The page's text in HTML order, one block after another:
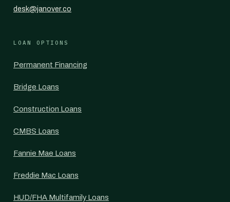
desk@janover.co
LOAN OPTIONS
Permanent Financing
Bridge Loans
Construction Loans
CMBS Loans
Fannie Mae Loans
Freddie Mac Loans
HUD/FHA Multifamily Loans